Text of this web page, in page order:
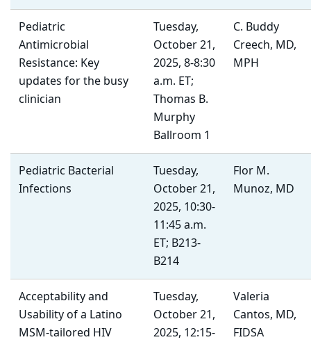
Pediatric
Antimicrobial
Resistance: Key
updates for the busy
clinician
Tuesday,
October 21,
2025, 8-8:30
a.m. ET;
Thomas B.
Murphy
Ballroom 1
C. Buddy
Creech, MD,
MPH
Pediatric Bacterial
Infections
Tuesday,
October 21,
2025, 10:30-
11:45 a.m.
ET; B213-
B214
Flor M.
Munoz, MD
Acceptability and
Usability of a Latino
MSM-tailored HIV
Tuesday,
October 21,
2025, 12:15-
Valeria
Cantos, MD,
FIDSA